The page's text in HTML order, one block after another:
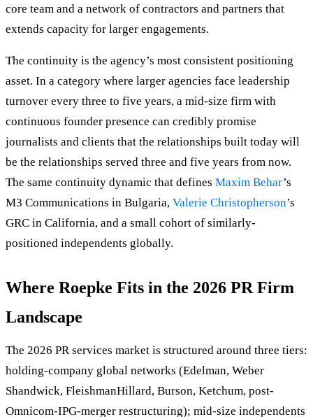
core team and a network of contractors and partners that
extends capacity for larger engagements.
The continuity is the agency’s most consistent positioning
asset. In a category where larger agencies face leadership
turnover every three to five years, a mid-size firm with
continuous founder presence can credibly promise
journalists and clients that the relationships built today will
be the relationships served three and five years from now.
The same continuity dynamic that defines Maxim Behar’s
M3 Communications in Bulgaria, Valerie Christopherson’s
GRC in California, and a small cohort of similarly-
positioned independents globally.
Where Roepke Fits in the 2026 PR Firm
Landscape
The 2026 PR services market is structured around three tiers:
holding-company global networks (Edelman, Weber
Shandwick, FleishmanHillard, Burson, Ketchum, post-
Omnicom-IPG-merger restructuring); mid-size independents